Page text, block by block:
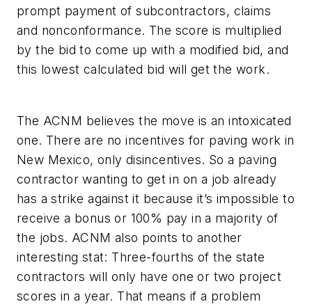
prompt payment of subcontractors, claims
and nonconformance. The score is multiplied
by the bid to come up with a modified bid, and
this lowest calculated bid will get the work.
The ACNM believes the move is an intoxicated
one. There are no incentives for paving work in
New Mexico, only disincentives. So a paving
contractor wanting to get in on a job already
has a strike against it because it’s impossible to
receive a bonus or 100% pay in a majority of
the jobs. ACNM also points to another
interesting stat: Three-fourths of the state
contractors will only have one or two project
scores in a year. That means if a problem